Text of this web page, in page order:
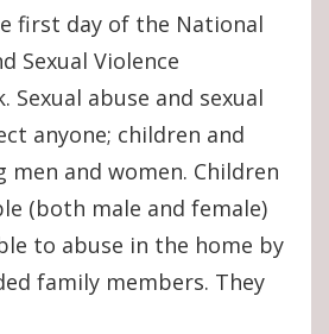
first day of the National
Sexual Violence
Sexual abuse and sexual
anyone; children and
men and women. Children
(both male and female)
to abuse in the home by
family members. They